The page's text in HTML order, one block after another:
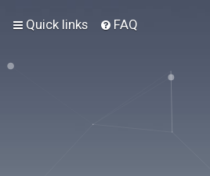
Quick links FAQ